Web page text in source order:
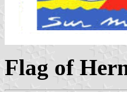
Flag of